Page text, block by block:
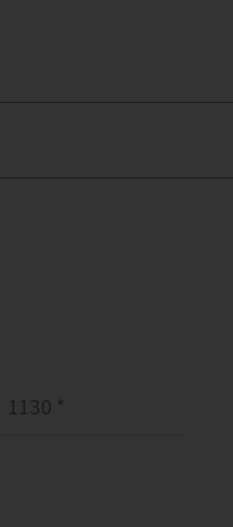
1130 *